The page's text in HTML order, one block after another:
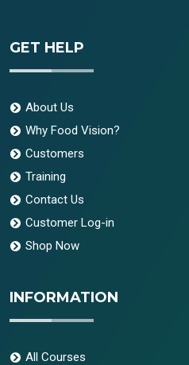
GET HELP
About Us
Why Food Vision?
Customers
Training
Contact Us
Customer Log-in
Shop Now
INFORMATION
All Courses